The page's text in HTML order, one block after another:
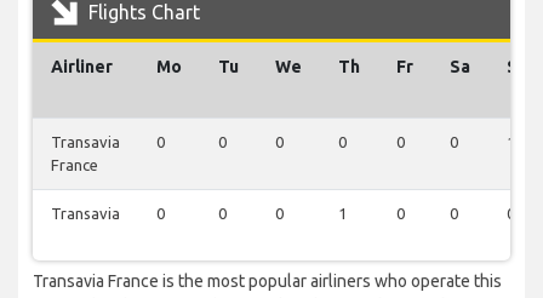
Flights Chart
Airliner Mo Tu We Th Fr Sa Su
Transavia
France
0 0 0 0 0 0 1
Transavia 0 0 0 1 0 0 0
Transavia France is the most popular airliners who operate this